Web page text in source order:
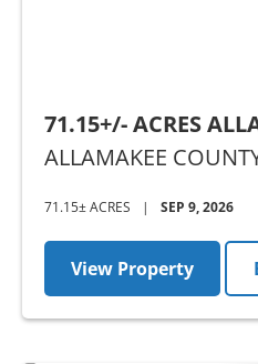
71.15+/- ACRES
IA - AUCTION
ALLAMAKEE
71.15± ACRES | SEP 9, 2026
View Property